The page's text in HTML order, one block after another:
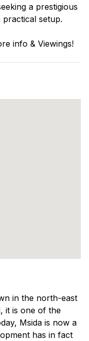
a prestigious
practical setup.
info & Viewings!
in the north-east
it is one of the
Msida is now a
has in fact